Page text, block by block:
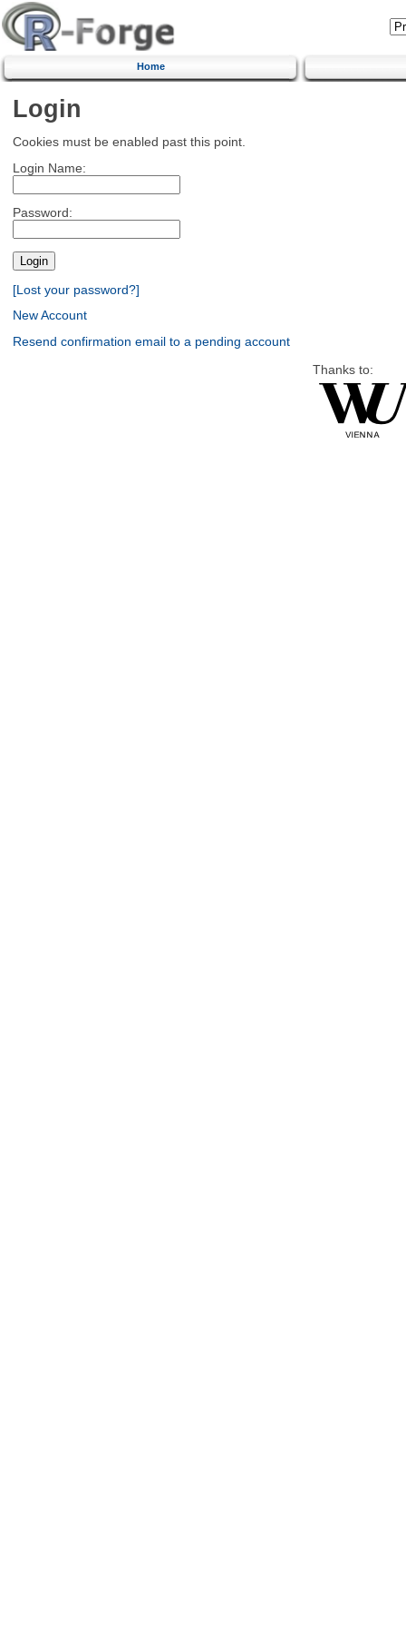
Home
Login
Cookies must be enabled past this point.
Login Name:
Password:
[Lost your password?]
New Account
Resend confirmation email to a pending account
Thanks to: